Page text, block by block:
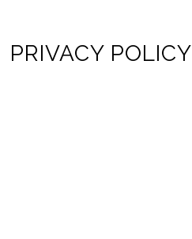
PRIVACY POLICY